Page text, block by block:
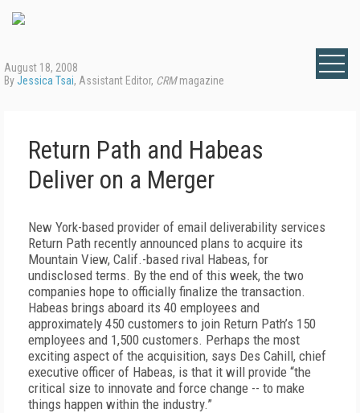
August 18, 2008
ByJessica Tsai, Assistant Editor, CRMmagazine
Return Path and Habeas
Deliver on a Merger
New York-based provider of email deliverability services
Return Path recently announced plans to acquire its
Mountain View, Calif.-based rival Habeas, for
undisclosed terms. By the end of this week, the two
companies hope to officially finalize the transaction.
Habeas brings aboard its 40 employees and
approximately 450 customers to join Return Path’s 150
employees and 1,500 customers. Perhaps the most
exciting aspect of the acquisition, says Des Cahill, chief
executive officer of Habeas, is that it will provide “the
critical size to innovate and force change -- to make
things happen within the industry.”